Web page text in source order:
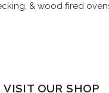
& wood fired
VISIT OUR SHOP